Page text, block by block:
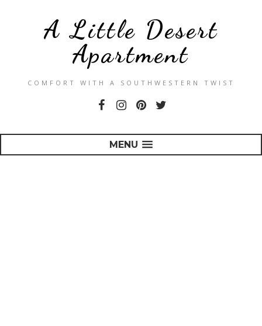
A Little Desert
Apartment
COMFORT WITH A SOUTHWESTERN TWIST
MENU